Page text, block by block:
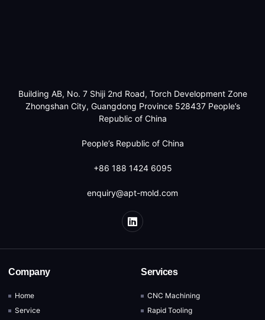
Building AB, No. 7 Shiji 2nd Road, Torch Development Zone
Zhongshan City, Guangdong Province 528437 People’s
Republic of China
People’s Republic of China
+86 188 1424 6095
enquiry@apt-mold.com
Company
Home
Service
Services
CNC Machining
Rapid Tooling